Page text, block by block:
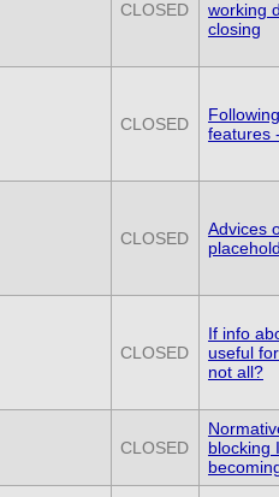
CLOSED
working
closing
CLOSED
features
CLOSED
Advices
CLOSED
If info
useful
not all?
CLOSED
blocking